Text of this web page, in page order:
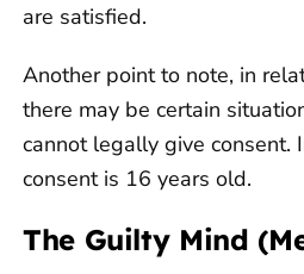
are satisfied.
Another point to note, in
there may be certain
cannot legally give consent.
consent is 16 years old.
The Guilty Mind